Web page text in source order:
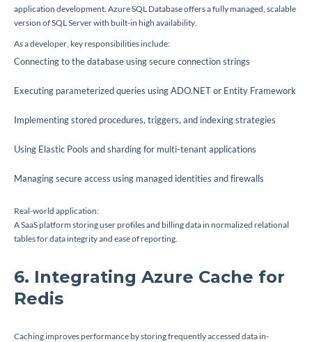
application development. Azure SQL Database offers a fully managed, scalable
version of SQL Server with built-in high availability.
As a developer, key responsibilities include:
Connecting to the database using secure connection strings
Executing parameterized queries using ADO.NET or Entity Framework
Implementing stored procedures, triggers, and indexing strategies
Using Elastic Pools and sharding for multi-tenant applications
Managing secure access using managed identities and firewalls
Real-world application:
A SaaS platform storing user profiles and billing data in normalized relational
tables for data integrity and ease of reporting.
6. Integrating Azure Cache for
Redis
Caching improves performance by storing frequently accessed data in-